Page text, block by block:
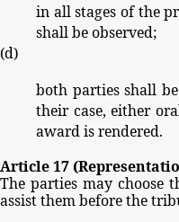
in all stages of the
shallbeobserved;
(d)
both parties shall be
their case, either
awardisrendered.
Article17
The parties may choose
assistthembeforethe